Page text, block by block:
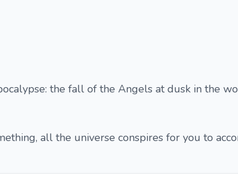
the fall of the Angels at dusk in the
all the universe conspires for you to